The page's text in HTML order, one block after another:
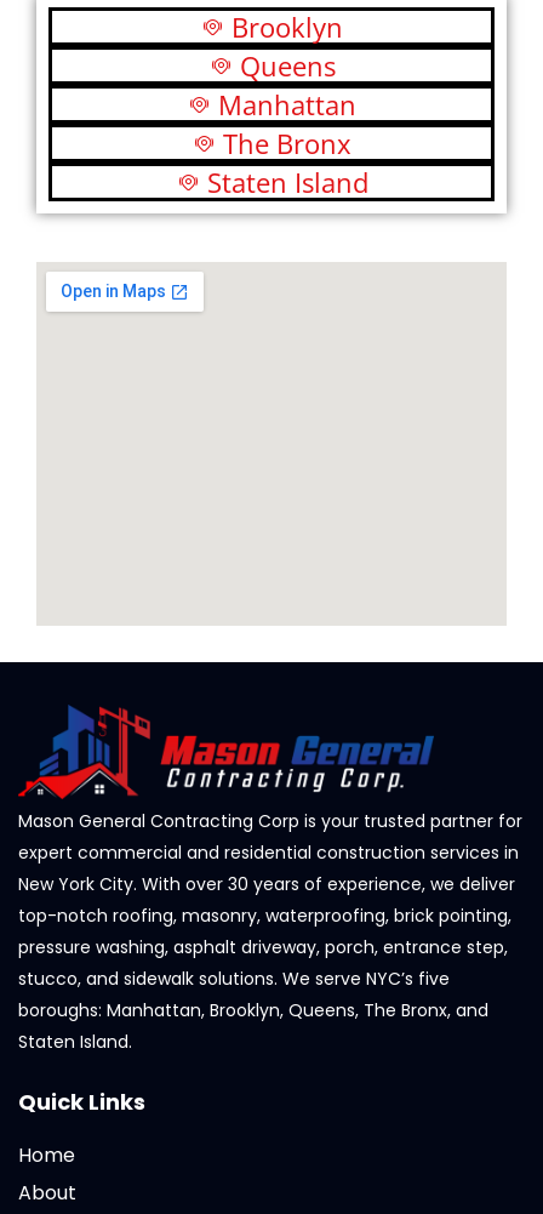
Brooklyn
Queens
Manhattan
The Bronx
Staten Island
Mason General Contracting Corp is your trusted partner for
expert commercial and residential construction services in
New York City. With over 30 years of experience, we deliver
top-notch roofing, masonry, waterproofing, brick pointing,
pressure washing, asphalt driveway, porch, entrance step,
stucco, and sidewalk solutions. We serve NYC’s five
boroughs: Manhattan, Brooklyn, Queens, The Bronx, and
Staten Island.
Quick Links
Home
About